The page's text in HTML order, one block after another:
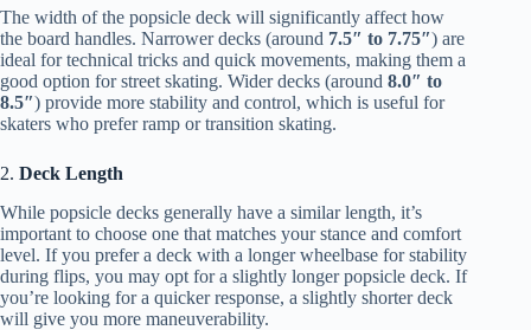
The width of the popsicle deck will significantly affect how
the board handles. Narrower decks (around 7.5″ to 7.75″) are
ideal for technical tricks and quick movements, making them a
good option for street skating. Wider decks (around 8.0″ to
8.5″) provide more stability and control, which is useful for
skaters who prefer ramp or transition skating.
2. Deck Length
While popsicle decks generally have a similar length, it’s
important to choose one that matches your stance and comfort
level. If you prefer a deck with a longer wheelbase for stability
during flips, you may opt for a slightly longer popsicle deck. If
you’re looking for a quicker response, a slightly shorter deck
will give you more maneuverability.